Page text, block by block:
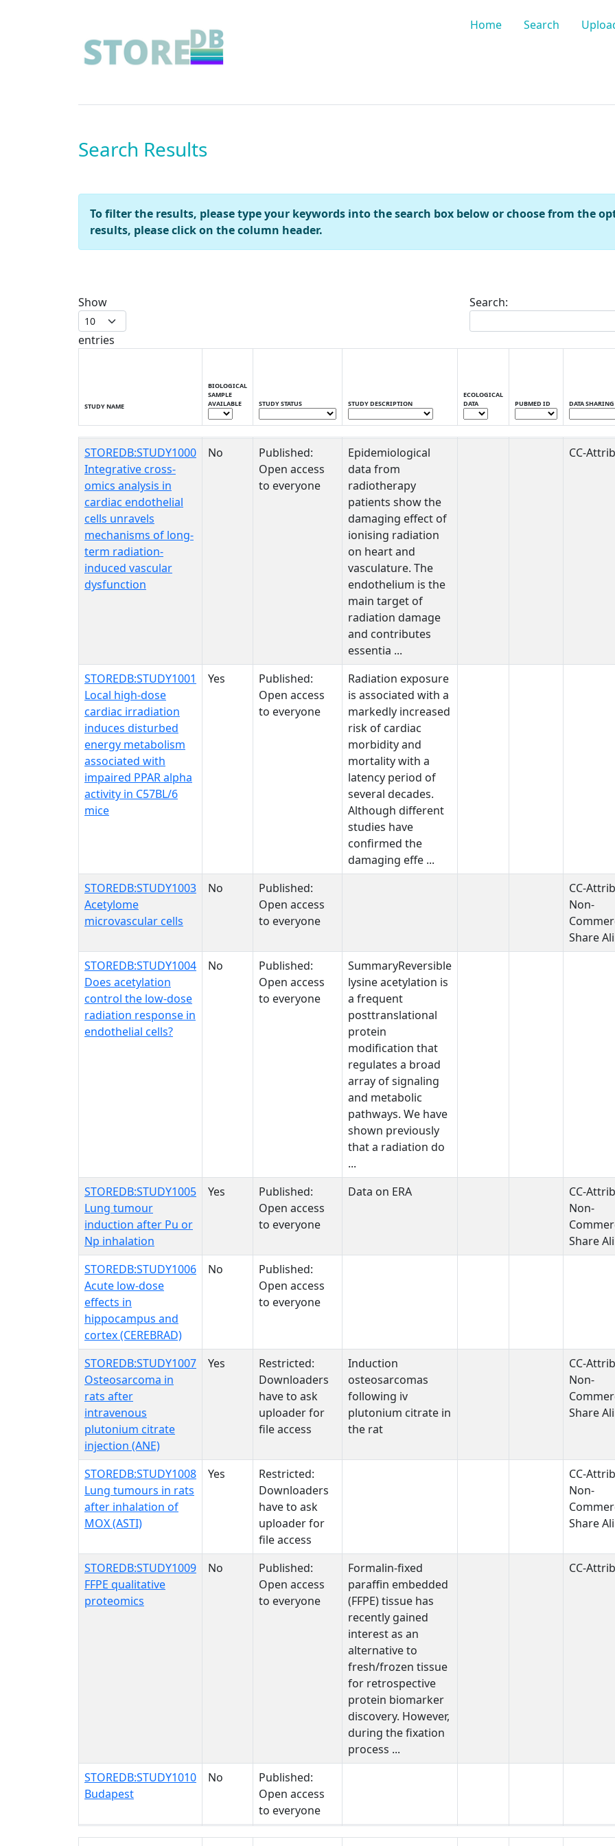
Home Search
Search Results
To filter the results, please type your keywords into the search box below or choose from the
results, please click on the column header.
Show
entries
Search:
STUDY NAME
BIOLOGICAL
SAMPLE
AVAILABLE
STUDY STATUS STUDY DESCRIPTION
ECOLOGICAL
DATA
PUBMED ID DATA
SAMPLE
STUDY NAME
BIOLOGICAL
SAMPLE
STUDY STATUS STUDY DESCRIPTION
ECOLOGICAL
DATA
PUBMED ID DATA
STOREDB:STUDY1000
Integrative cross-
omics analysis in
cardiac endothelial
cells unravels
mechanisms of long-
term radiation-
induced vascular
dysfunction
No
Published:
Open access
to everyone
Epidemiological
data from
radiotherapy
patients show the
damaging effect of
ionising radiation
on heart and
vasculature. The
endothelium is the
main target of
radiation damage
and contributes
essentia ...
CC-
STOREDB:STUDY1001
Local high-dose
cardiac irradiation
induces disturbed
energy metabolism
associated with
impaired PPAR alpha
activity in C57BL/6
mice
Yes
Published:
Open access
to everyone
Radiation exposure
is associated with a
markedly increased
risk of cardiac
morbidity and
mortality with a
latency period of
several decades.
Although different
studies have
confirmed the
damaging effe ...
STOREDB:STUDY1003
Acetylome
microvascular cells
No
Published:
Open access
to everyone
CC-
Non-
Share
STOREDB:STUDY1004
Does acetylation
control the low-dose
radiation response in
endothelial cells?
No
Published:
Open access
to everyone
SummaryReversible
lysine acetylation is
a frequent
posttranslational
protein
modification that
regulates a broad
array of signaling
and metabolic
pathways. We have
shown previously
that a radiation do
...
STOREDB:STUDY1005
Lung tumour
induction after Pu or
Np inhalation
Yes
Published:
Open access
to everyone
Data on ERA
CC-
Non-
Share
STOREDB:STUDY1006
Acute low-dose
effects in
hippocampus and
cortex (CEREBRAD)
No
Published:
Open access
to everyone
STOREDB:STUDY1007
Osteosarcoma in
rats after
intravenous
plutonium citrate
injection (ANE)
Yes
Restricted:
Downloaders
have to ask
uploader for
file access
Induction
osteosarcomas
following iv
plutonium citrate in
the rat
CC-
Non-
Share
STOREDB:STUDY1008
Lung tumours in rats
after inhalation of
MOX (ASTI)
Yes
Restricted:
Downloaders
have to ask
uploader for
file access
CC-
Non-
Share
STOREDB:STUDY1009
FFPE qualitative
proteomics
No
Published:
Open access
to everyone
Formalin-fixed
paraffin embedded
(FFPE) tissue has
recently gained
interest as an
alternative to
fresh/frozen tissue
for retrospective
protein biomarker
discovery. However,
during the fixation
process ...
CC-
STOREDB:STUDY1010
Budapest
No
Published:
Open access
to everyone